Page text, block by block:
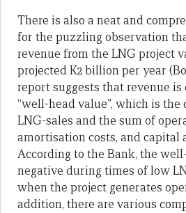
There is also a neat and
for the puzzling observation
revenue from the LNG project
projected K2 billion per year
report suggests that revenue
“well-head value”, which is
LNG-sales and the sum of
amortisation costs, and capital
According to the Bank, the
negative during times of low
when the project generates
addition, there are various